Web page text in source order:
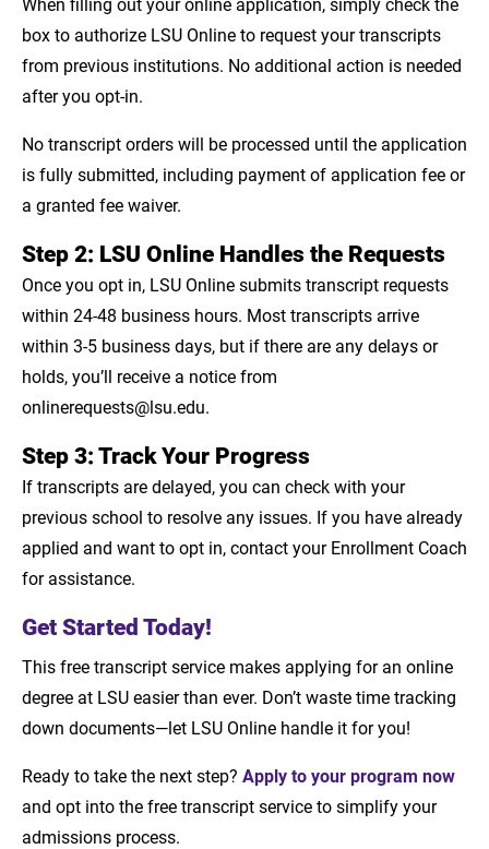
box to authorize LSU Online to request your transcripts
from previous institutions. No additional action is needed
after you opt-in.
No transcript orders will be processed until the application
is fully submitted, including payment of application fee or
a granted fee waiver.
Step 2: LSU Online Handles the Requests
Once you opt in, LSU Online submits transcript requests
within 24-48 business hours. Most transcripts arrive
within 3-5 business days, but if there are any delays or
holds, you’ll receive a notice from
onlinerequests@lsu.edu.
Step 3: Track Your Progress
If transcripts are delayed, you can check with your
previous school to resolve any issues. If you have already
applied and want to opt in, contact your Enrollment Coach
for assistance.
Get Started Today!
This free transcript service makes applying for an online
degree at LSU easier than ever. Don’t waste time tracking
down documents—let LSU Online handle it for you!
Ready to take the next step? Apply to your program now
and opt into the free transcript service to simplify your
admissions process.